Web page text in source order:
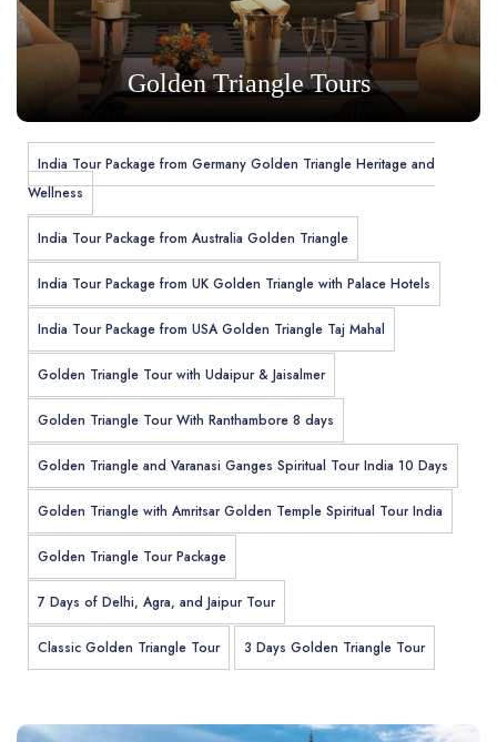
Golden Triangle Tours
India Tour Package from Germany Golden Triangle Heritage and
Wellness
India Tour Package from Australia Golden Triangle
India Tour Package from UK Golden Triangle with Palace Hotels
India Tour Package from USA Golden Triangle Taj Mahal
Golden Triangle Tour with Udaipur & Jaisalmer
Golden Triangle Tour With Ranthambore 8 days
Golden Triangle and Varanasi Ganges Spiritual Tour India 10 Days
Golden Triangle with Amritsar Golden Temple Spiritual Tour India
Golden Triangle Tour Package
7 Days of Delhi, Agra, and Jaipur Tour
Classic Golden Triangle Tour 3 Days Golden Triangle Tour